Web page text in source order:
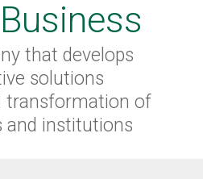
that develops
solutions
transformation of
and institutions